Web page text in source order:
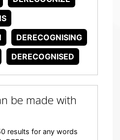
DERECOGNISING
DERECOGNISED
be made with
results for any words